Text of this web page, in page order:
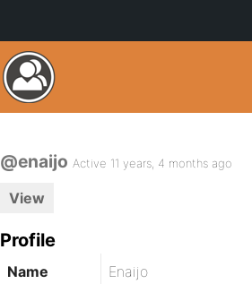
@enaijo Active 11 years, 4 months ago
View
Profile
Name
Enaijo